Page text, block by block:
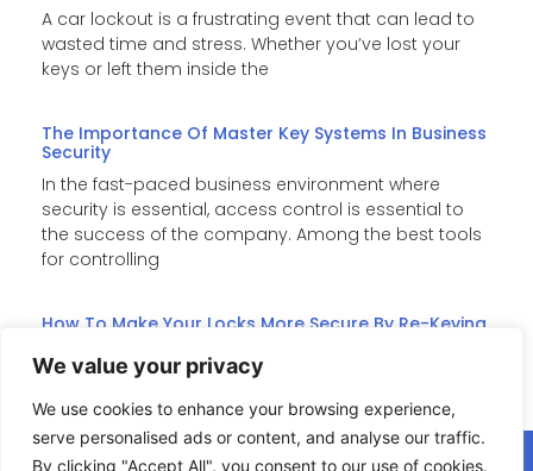
We value your privacy
We use cookies to enhance your browsing experience,
serve personalised ads or content, and analyse our traffic.
By clicking "Accept All", you consent to our use of cookies.
A car lockout is a frustrating event that can lead to
wasted time and stress. Whether you’ve lost your
keys or left them inside the
The Importance Of Master Key Systems In Business
Security
In the fast-paced business environment where
security is essential, access control is essential to
the success of the company. Among the best tools
for controlling
How To Make Your Locks More Secure By Re-Keying
Re-keying is an affordable substitute for costly lock
replacements when it comes to improving home
security. It changes the internal pins of the lock such